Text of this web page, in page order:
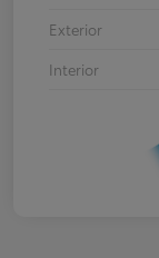
Exterior
Interior